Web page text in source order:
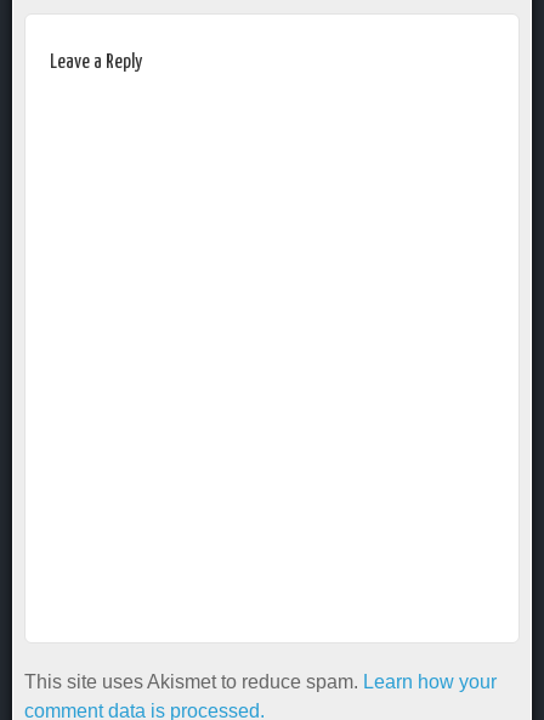
Leave a Reply
This site uses Akismet to reduce spam. Learn how your
comment data is processed.